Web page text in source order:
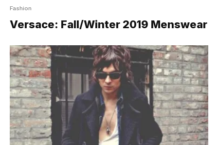
Fashion
Versace: Fall/Winter 2019 Menswear